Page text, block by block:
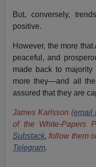
But, conversely,
positive.
However, the more
peaceful, and
made back to majority
more they—and all
assured that they are
James Karlsson (email
of the White-Papers
Substack, follow them
Telegram.